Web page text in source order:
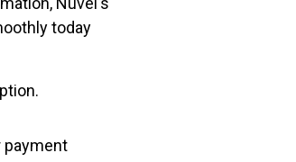
today
payment